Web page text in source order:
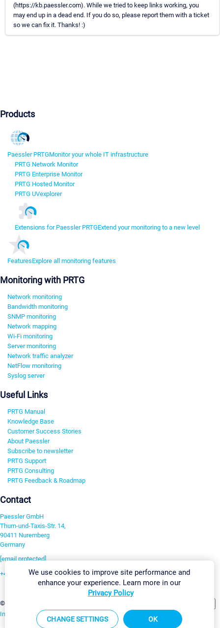
(https://kb.paessler.com). While we tried to keep links working, you
may end up in a dead end. If you do so, please report them with a ticket
so we can fix it. Thanks! :)
Products
Paessler PRTGMonitor your whole IT infrastructure
PRTG Network Monitor
PRTG Enterprise Monitor
PRTG Hosted Monitor
PRTG UVexplorer
Extensions for Paessler PRTGExtend your monitoring to a new level
FeaturesExplore all monitoring features
Monitoring with PRTG
Network monitoring
Bandwidth monitoring
SNMP monitoring
Network mapping
Wi-Fi monitoring
Server monitoring
Network traffic analyzer
NetFlow monitoring
Syslog server
Useful Links
PRTG Manual
Knowledge Base
Customer Success Stories
About Paessler
Subscribe to newsletter
PRTG Support
PRTG Consulting
PRTG Feedback & Roadmap
Contact
Paessler GmbH
Thurn-und-Taxis-Str. 14,
90411 Nuremberg
Germany
[email protected]
+49 911 93775-0
©2026 Paessler GmbH
Imprint Report Vulnerability Download & InstallSitemap
We use cookies to improve site performance and
enhance your experience. Learn more in our
Privacy Policy
CHANGE SETTINGS OK